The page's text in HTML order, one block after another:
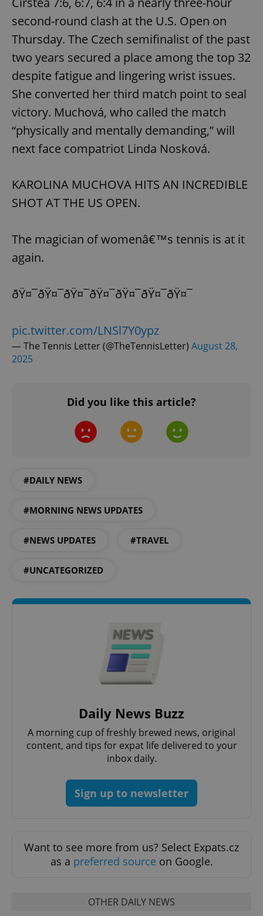
second-round clash at the U.S. Open on
Thursday. The Czech semifinalist of the past
two years secured a place among the top 32
despite fatigue and lingering wrist issues.
She converted her third match point to seal
victory. Muchová, who called the match
“physically and mentally demanding,” will
next face compatriot Linda Nosková.
KAROLINA MUCHOVA HITS AN INCREDIBLE
SHOT AT THE US OPEN.
The magician of womenâ€™s tennis is at it
again.
ðŸ¤¯ðŸ¤¯ðŸ¤¯ðŸ¤¯ðŸ¤¯ðŸ¤¯ðŸ¤¯
pic.twitter.com/LNSl7Y0ypz
— The Tennis Letter (@TheTennisLetter) August 28,
2025
Did you like this article?
#DAILY NEWS
#MORNING NEWS UPDATES
#NEWS UPDATES #TRAVEL
#UNCATEGORIZED
Daily News Buzz
A morning cup of freshly brewed news, original
content, and tips for expat life delivered to your
inbox daily.
Sign up to newsletter
Want to see more from us? Select Expats.cz
as a preferred source on Google.
OTHER DAILY NEWS
Name
Domain
missing_agency_profile_modal_displayed .expats.cz
ex_polls .expats.cz
add_logo_profile_modal_displayed
^qs_[0-9]+$
^eps_[0-9]+$
Privacy Policy